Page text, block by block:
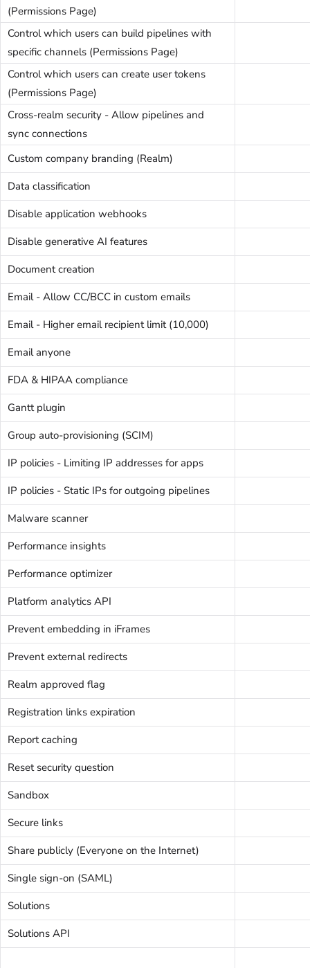
(Permissions Page)
Control which users can build pipelines with
specific channels (Permissions Page)
Control which users can create user tokens
(Permissions Page)
Cross-realm security - Allow pipelines and
sync connections
Custom company branding (Realm)
Data classification
Disable application webhooks
Disable generative AI features
Document creation
Email - Allow CC/BCC in custom emails
Email - Higher email recipient limit (10,000)
Email anyone
FDA & HIPAA compliance
Gantt plugin
Group auto-provisioning (SCIM)
IP policies - Limiting IP addresses for apps
IP policies - Static IPs for outgoing pipelines
Malware scanner
Performance insights
Performance optimizer
Platform analytics API
Prevent embedding in iFrames
Prevent external redirects
Realm approved flag
Registration links expiration
Report caching
Reset security question
Sandbox
Secure links
Share publicly (Everyone on the Internet)
Single sign-on (SAML)
Solutions
Solutions API